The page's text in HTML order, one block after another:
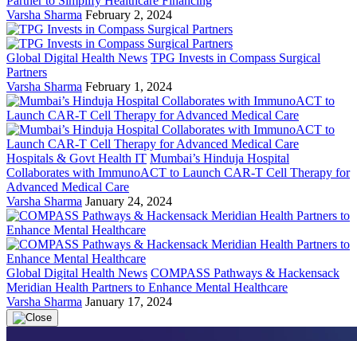
Varsha Sharma February 2, 2024
Global Digital Health News TPG Invests in Compass Surgical
Partners
Varsha Sharma February 1, 2024
Hospitals & Govt Health IT Mumbai’s Hinduja Hospital
Collaborates with ImmunoACT to Launch CAR-T Cell Therapy for
Advanced Medical Care
Varsha Sharma January 24, 2024
Global Digital Health News COMPASS Pathways & Hackensack
Meridian Health Partners to Enhance Mental Healthcare
Varsha Sharma January 17, 2024